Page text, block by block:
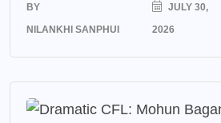
BY
NILANKHI SANPHUI
JULY 30,
2026